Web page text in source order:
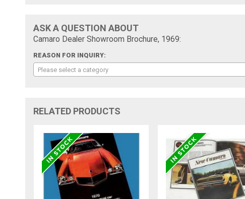
ASK A QUESTION ABOUT
Camaro Dealer Showroom Brochure, 1969:
REASON FOR INQUIRY:
Please select a category
RELATED PRODUCTS